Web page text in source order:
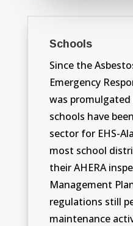
Schools
Since the
Emergency
was promulgated
schools have
sector for EHS-
most school
their AHERA
Management
regulations still
maintenance